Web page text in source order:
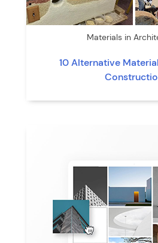
Materials in
10 Alternative